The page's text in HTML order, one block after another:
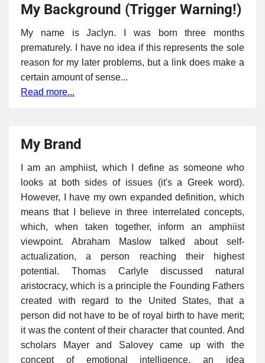
My Background (Trigger Warning!)
My name is Jaclyn. I was born three months
prematurely. I have no idea if this represents the sole
reason for my later problems, but a link does make a
certain amount of sense...
Read more...
My Brand
I am an amphiist, which I define as someone who
looks at both sides of issues (it's a Greek word).
However, I have my own expanded definition, which
means that I believe in three interrelated concepts,
which, when taken together, inform an amphiist
viewpoint. Abraham Maslow talked about self-
actualization, a person reaching their highest
potential. Thomas Carlyle discussed natural
aristocracy, which is a principle the Founding Fathers
created with regard to the United States, that a
person did not have to be of royal birth to have merit;
it was the content of their character that counted. And
scholars Mayer and Salovey came up with the
concept of emotional intelligence, an idea